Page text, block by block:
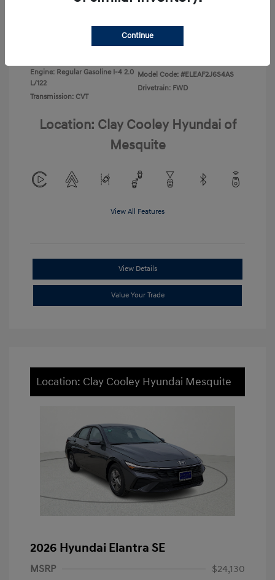
Ecotronic Gray
Engine: Regular Gasoline I-4 2.0
L/122
Transmission: CVT
VIN: KMHLL4DG0TU267067
Model Code: #ELEAF2J6S4AS
Drivetrain: FWD
Location: Clay Cooley Hyundai of
Mesquite
View All Features
View Details
Value Your Trade
Location: Clay Cooley Hyundai Mesquite
2026 Hyundai Elantra SE
MSRP
$24,130
Continue